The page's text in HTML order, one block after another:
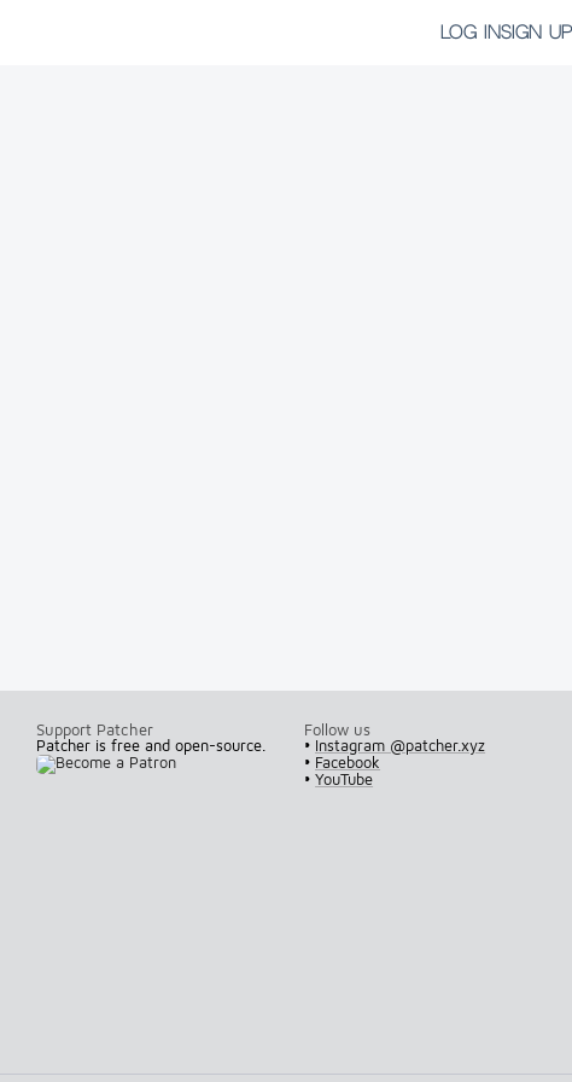
LOG INSIGN UP
Support Patcher
Patcher is free and open-source.
Follow us
• Instagram @patcher.xyz
• Facebook
•YouTube